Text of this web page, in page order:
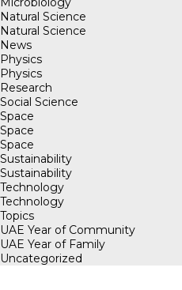
Natural Science
Natural Science
News
Physics
Physics
Research
Social Science
Space
Space
Space
Sustainability
Sustainability
Technology
Technology
Topics
UAE Year of Community
UAE Year of Family
Uncategorized